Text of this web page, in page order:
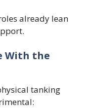
already lean
With the
tanking